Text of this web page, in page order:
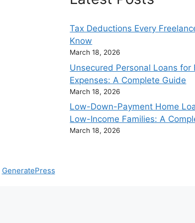
Tax Deductions Every
Know
March 18, 2026
Unsecured Personal Loans for
Expenses: A Complete Guide
March 18, 2026
Low-Down-Payment Home
Low-Income Families: A
March 18, 2026
GeneratePress